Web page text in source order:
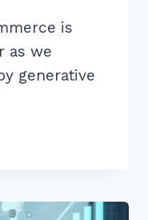
is
as we
generative